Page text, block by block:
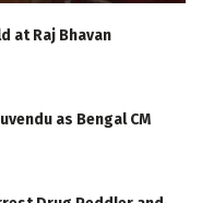
at Raj Bhavan
as Bengal CM